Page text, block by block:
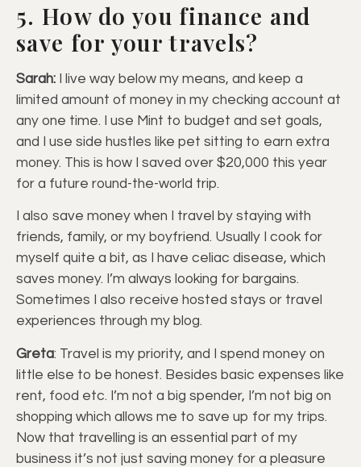
5. How do you finance and
save for your travels?
Sarah:
I live way below my means, and keep a
limited amount of money in my checking account at
any one time. I use Mint to budget and set goals,
and I use side hustles like pet sitting to earn extra
money. This is how I saved over $20,000 this year
for a future round-the-world trip.
I also save money when I travel by staying with
friends, family, or my boyfriend. Usually I cook for
myself quite a bit, as I have celiac disease, which
saves money. I’m always looking for bargains.
Sometimes I also receive hosted stays or travel
experiences through my blog.
Greta: Travel is my priority, and I spend money on
little else to be honest. Besides basic expenses like
rent, food etc. I’m not a big spender, I’m not big on
shopping which allows me to save up for my trips.
Now that travelling is an essential part of my
business it’s not just saving money for a pleasure